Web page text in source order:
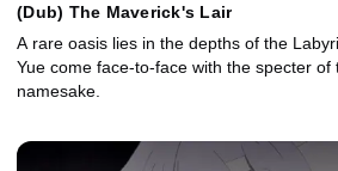
(Dub) The Maverick's Lair
A rare oasis lies in the depths of the
Yue come face-to-face with the specter of
namesake.